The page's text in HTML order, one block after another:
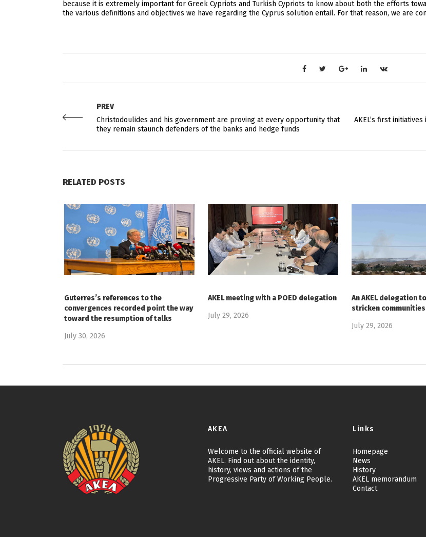
because it is extremely important for Greek Cypriots and Turkish Cypriots to know about both the efforts
the various definitions and objectives we have regarding the Cyprus solution entail. For that reason, we are
PREV
Christodoulides and his government are proving at every opportunity that
they remain staunch defenders of the banks and hedge funds
AKEL’s first
RELATED POSTS
Guterres’s references to the
convergences recorded point the way
toward the resumption of talks
July 30, 2026
AKEL meeting with a POED delegation
July 29, 2026
An AKEL delegation
stricken communities
July 29, 2026
ΑΚΕΛ
Welcome to the official website of
AKEL. Find out about the identity,
history, views and actions of the
Progressive Party of Working People.
Links
Homepage
News
History
AKEL memorandum
Contact